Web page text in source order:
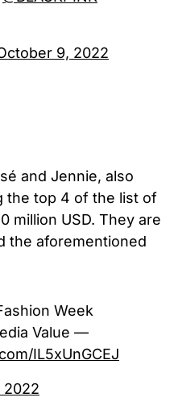
9, 2022
and Jennie, also
the top 4 of the list of
million USD. They are
the aforementioned
Week
Value —
IL5xUnGCEJ
2022